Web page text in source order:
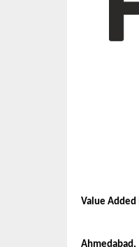
Value Added
Ahmedabad,